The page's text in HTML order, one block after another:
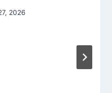
2026